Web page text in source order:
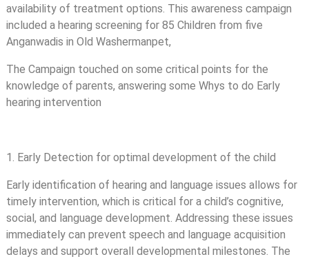
availability of treatment options. This awareness campaign
included a hearing screening for 85 Children from five
Anganwadis in Old Washermanpet,
The Campaign touched on some critical points for the
knowledge of parents, answering some Whys to do Early
hearing intervention
1. Early Detection for optimal development of the child
Early identification of hearing and language issues allows for
timely intervention, which is critical for a child’s cognitive,
social, and language development. Addressing these issues
immediately can prevent speech and language acquisition
delays and support overall developmental milestones. The